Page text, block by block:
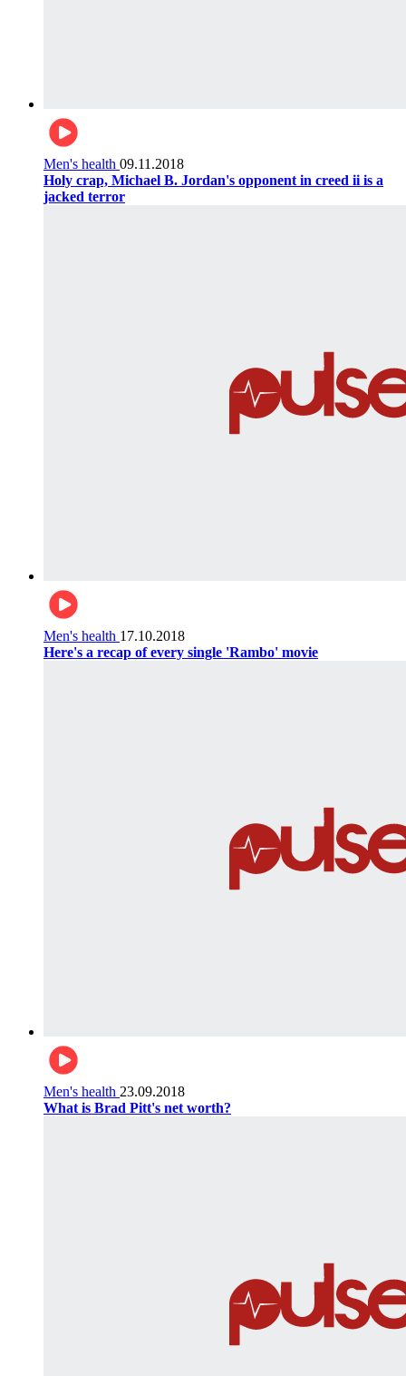
Men's health 09.11.2018
Holy crap, Michael B. Jordan's opponent in creed ii is a
jacked terror
Men's health 17.10.2018
Here's a recap of every single 'Rambo' movie
Men's health 23.09.2018
What is Brad Pitt's net worth?